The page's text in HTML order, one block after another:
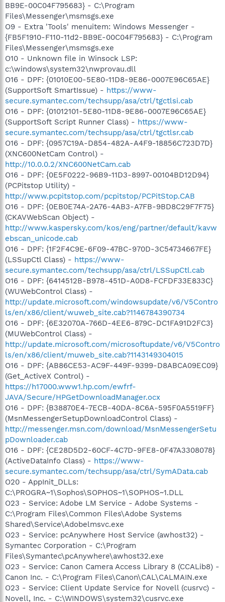
BB9E-00C04F795683} - C:\Program
Files\Messenger\msmsgs.exe
O9 - Extra 'Tools' menuitem: Windows Messenger -
{FB5F1910-F110-11d2-BB9E-00C04F795683} - C:\Program
Files\Messenger\msmsgs.exe
O10 - Unknown file in Winsock LSP:
c:\windows\system32\nwprovau.dll
O16 - DPF: {01010E00-5E80-11D8-9E86-0007E96C65AE}
(SupportSoft SmartIssue) - https://www-
secure.symantec.com/techsupp/asa/ctrl/tgctlsi.cab
O16 - DPF: {01012101-5E80-11D8-9E86-0007E96C65AE}
(SupportSoft Script Runner Class) - https://www-
secure.symantec.com/techsupp/asa/ctrl/tgctlsr.cab
O16 - DPF: {0957C19A-D854-482A-A4F9-18856C723D7D}
(XNC600NetCam Control) -
http://10.0.0.2/XNC600NetCam.cab
O16 - DPF: {0E5F0222-96B9-11D3-8997-00104BD12D94}
(PCPitstop Utility) -
http://www.pcpitstop.com/pcpitstop/PCPitStop.CAB
O16 - DPF: {0EB0E74A-2A76-4AB3-A7FB-9BD8C29F7F75}
(CKAVWebScan Object) -
http://www.kaspersky.com/kos/eng/partner/default/kavw
ebscan_unicode.cab
O16 - DPF: {1F2F4C9E-6F09-47BC-970D-3C54734667FE}
(LSSupCtl Class) - https://www-
secure.symantec.com/techsupp/asa/ctrl/LSSupCtl.cab
O16 - DPF: {6414512B-B978-451D-A0D8-FCFDF33E833C}
(WUWebControl Class) -
http://update.microsoft.com/windowsupdate/v6/V5Contro
ls/en/x86/client/wuweb_site.cab?1146784390734
O16 - DPF: {6E32070A-766D-4EE6-879C-DC1FA91D2FC3}
(MUWebControl Class) -
http://update.microsoft.com/microsoftupdate/v6/V5Contro
ls/en/x86/client/muweb_site.cab?1143149304015
O16 - DPF: {AB86CE53-AC9F-449F-9399-D8ABCA09EC09}
(Get_ActiveX Control) -
https://h17000.www1.hp.com/ewfrf-
JAVA/Secure/HPGetDownloadManager.ocx
O16 - DPF: {B38870E4-7ECB-40DA-8C6A-595F0A5519FF}
(MsnMessengerSetupDownloadControl Class) -
http://messenger.msn.com/download/MsnMessengerSetu
pDownloader.cab
O16 - DPF: {CE28D5D2-60CF-4C7D-9FE8-0F47A3308078}
(ActiveDataInfo Class) - https://www-
secure.symantec.com/techsupp/asa/ctrl/SymAData.cab
O20 - AppInit_DLLs:
C:\PROGRA~1\Sophos\SOPHOS~1\SOPHOS~1.DLL
O23 - Service: Adobe LM Service - Adobe Systems -
C:\Program Files\Common Files\Adobe Systems
Shared\Service\Adobelmsvc.exe
O23 - Service: pcAnywhere Host Service (awhost32) -
Symantec Corporation - C:\Program
Files\Symantec\pcAnywhere\awhost32.exe
O23 - Service: Canon Camera Access Library 8 (CCALib8) -
Canon Inc. - C:\Program Files\Canon\CAL\CALMAIN.exe
O23 - Service: Client Update Service for Novell (cusrvc) -
Novell, Inc. - C:\WINDOWS\system32\cusrvc.exe